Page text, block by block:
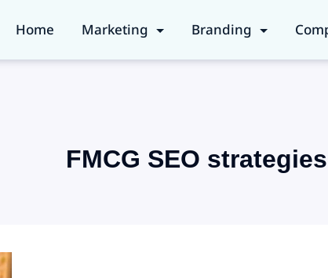
Home Marketing Branding
FMCG SEO strategies